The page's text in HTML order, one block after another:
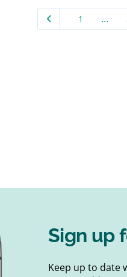
Australia?
heard about
of NAATI
1 …
Sign up
Keep up to date